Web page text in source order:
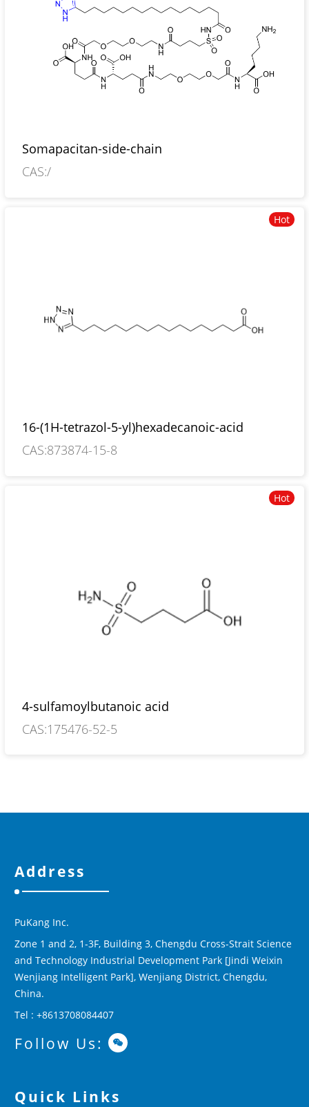
Somapacitan-side-chain
CAS:/
Hot
16-(1H-tetrazol-5-yl)hexadecanoic-acid
CAS:873874-15-8
Hot
4-sulfamoylbutanoic acid
CAS:175476-52-5
Address
PuKang Inc.
Zone 1 and 2, 1-3F, Building 3, Chengdu Cross-Strait Science
and Technology Industrial Development Park [Jindi Weixin
Wenjiang Intelligent Park], Wenjiang District, Chengdu,
China.
Tel : +8613708084407
Follow Us:
Quick Links